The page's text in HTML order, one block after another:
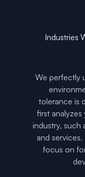
Industries
We perfectly
tolerance is
first
industry, such
and
focus on